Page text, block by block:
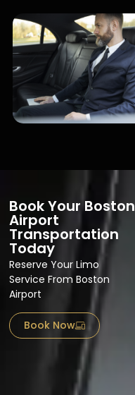
Book Your Boston
Airport
Transportation
Today
Reserve Your Limo
Service From Boston
Airport​
Book Now